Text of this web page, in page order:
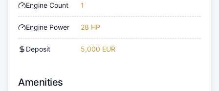
Engine Count 1
Engine Power 28 HP
Deposit 5,000 EUR
Amenities